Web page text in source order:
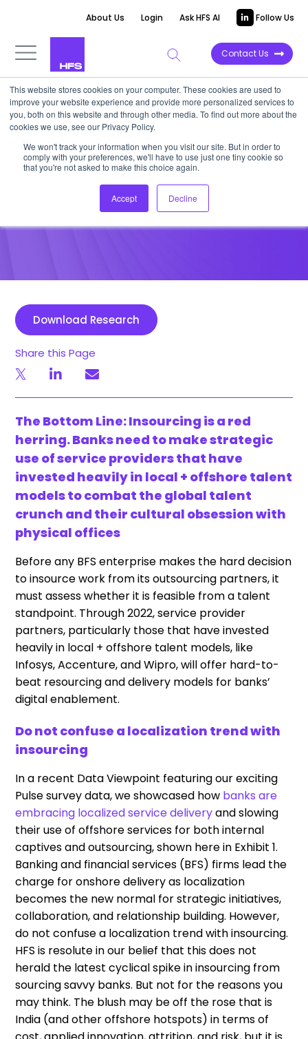
This website stores cookies on your computer. These cookies are used to
improve your website experience and provide more personalized services to
you, both on this website and through other media. To find out more about the
cookies we use, see our Privacy Policy.
We won't track your information when you visit our site. But in order to
comply with your preferences, we'll have to use just one tiny cookie so
that you're not asked to make this choice again.
Accept Decline
About Us Login Ask HFS AI Follow Us
Contact Us
POINT OF VIEW
Banks thinking about
insourcing need to think again
December 9, 2021
Download Research
Share this Page
The Bottom Line: Insourcing is a red
herring. Banks need to make strategic
use of service providers that have
invested heavily in local + offshore talent
models to combat the global talent
crunch and their cultural obsession with
physical offices
Before any BFS enterprise makes the hard decision
to insource work from its outsourcing partners, it
must assess whether it is feasible from a talent
standpoint. Through 2022, service provider
partners, particularly those that have invested
heavily in local + offshore talent models, like
Infosys, Accenture, and Wipro, will offer hard-to-
beat resourcing and delivery models for banks’
digital enablement.
Do not confuse a localization trend with
insourcing
In a recent Data Viewpoint featuring our exciting
Pulse survey data, we showcased how banks are
embracing localized service deliveryand slowing
their use of offshore services for both internal
captives and outsourcing, shown here in Exhibit 1.
Banking and financial services (BFS) firms lead the
charge for onshore delivery as localization
becomes the new normal for strategic initiatives,
collaboration, and relationship building. However,
do not confuse a localization trend with insourcing.
HFS is resolute in our belief that this does not
herald the latest cyclical spike in insourcing from
sourcing savvy banks. But not for the reasons you
may think. The blush may be off the rose that is
India (and other offshore hotspots) in terms of